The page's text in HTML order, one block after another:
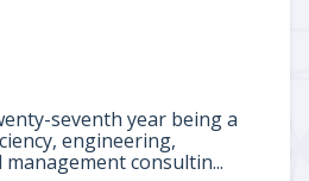
seventh year being a
engineering,
consultin...